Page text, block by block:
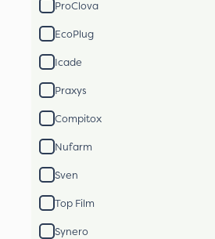
ProClova
EcoPlug
Icade
Praxys
Compitox
Nufarm
Sven
Top Film
Synero